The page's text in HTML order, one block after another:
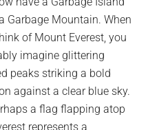
Garbage Mountain. When
of Mount Everest, you
imagine glittering
peaks striking a bold
against a clear blue sky.
a flag flapping atop
represents a